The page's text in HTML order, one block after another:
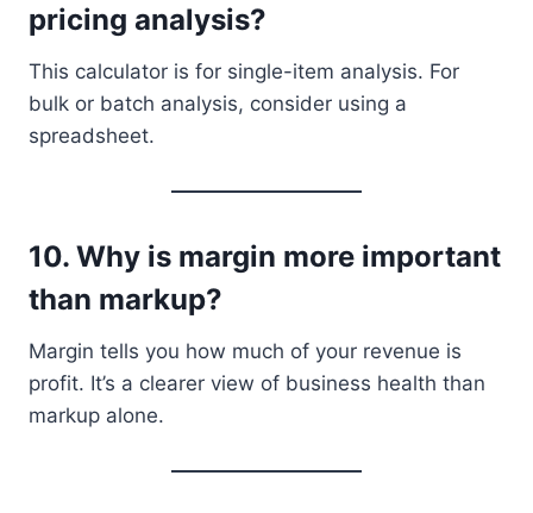
pricing analysis?
This calculator is for single-item analysis. For
bulk or batch analysis, consider using a
spreadsheet.
10. Why is margin more important
than markup?
Margin tells you how much of your revenue is
profit. It’s a clearer view of business health than
markup alone.